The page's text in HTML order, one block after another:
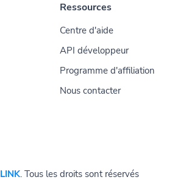
Ressources
Centre d'aide
API développeur
Programme d'affiliation
Nous contacter
LINK. Tous les droits sont réservés